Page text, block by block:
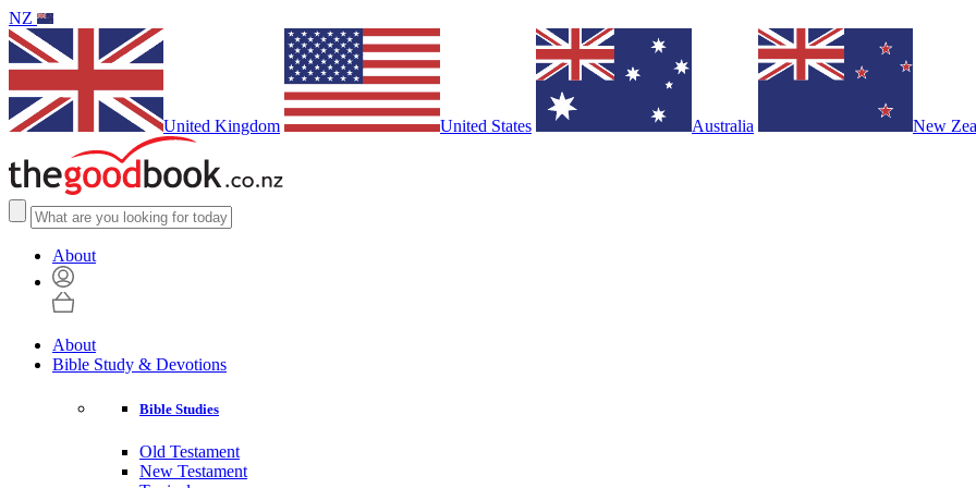
NZ
United Kingdom United States Australia New
About
About
Bible Study & Devotions
Bible Studies
Old Testament
New Testament